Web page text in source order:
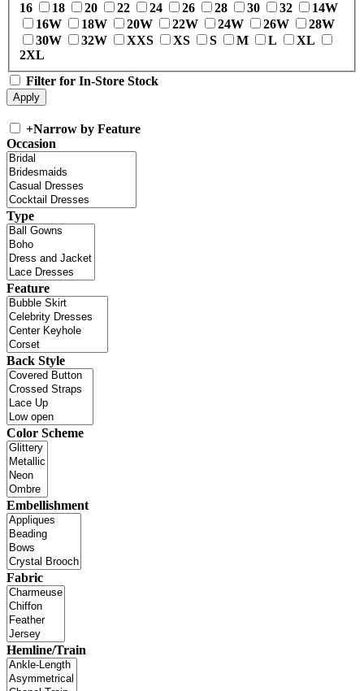
16
18 20 22 24 26 28 30 32
14W
16W
18W 20W 22W 24W 26W
28W
30W
32W XXS XS S M L
XL
2XL
Filter for In-Store Stock
+Narrow by Feature
Occasion
Type
Feature
Back Style
Color Scheme
Embellishment
Fabric
Hemline/Train